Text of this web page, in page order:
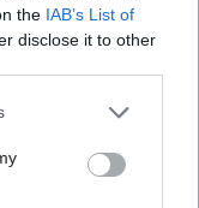
the IAB’s List of
disclose it to other
new